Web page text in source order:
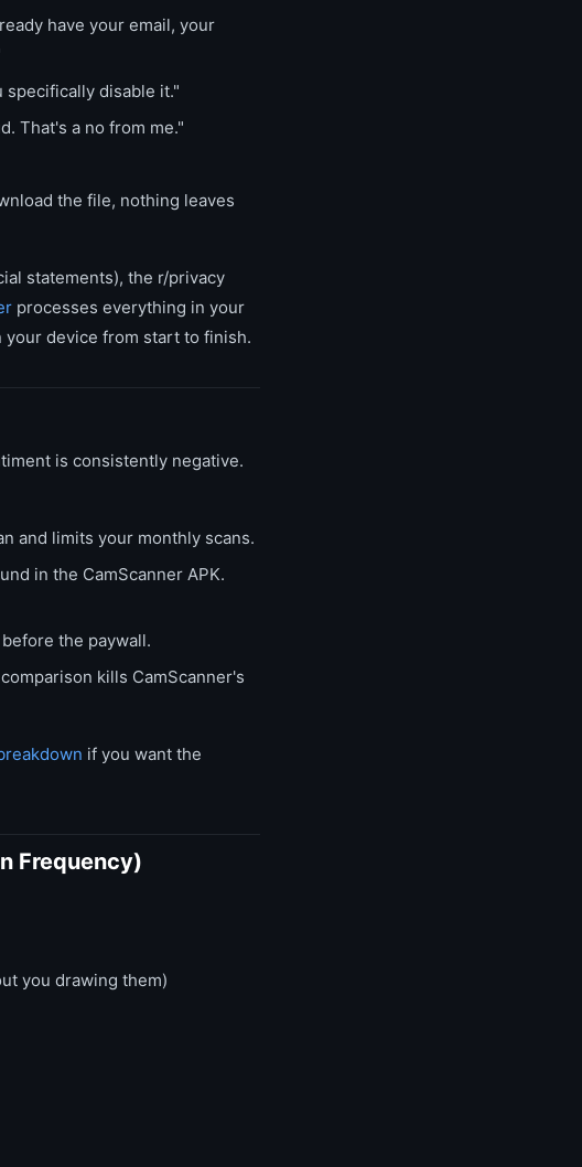
have your email, your
specifically disable it."
That's a no from me."
the file, nothing leaves
statements), the r/privacy
processes everything in your
your device from start to finish.
is consistently negative.
and limits your monthly scans.
in the CamScanner APK.
the paywall.
kills CamScanner's
if you want the
Frequency)
you drawing them)